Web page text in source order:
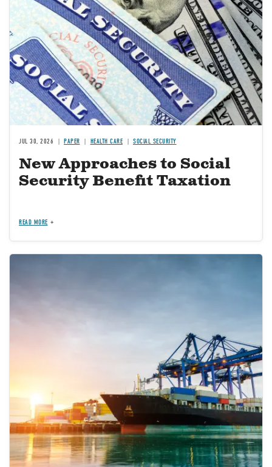
JUL 30, 2026 PAPER HEALTH CARE SOCIAL SECURITY
New Approaches to Social
Security Benefit Taxation
READ MORE